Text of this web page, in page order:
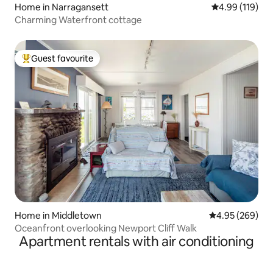
Home in Narragansett 4.99 out of 5
4.99 (119)
Charming Waterfront cottage
Top guest favourite
Guest favourite
Home in Middletown 4.95 out of 5
4.95 (269)
Oceanfront overlooking Newport Cliff Walk
Apartment rentals with air conditioning